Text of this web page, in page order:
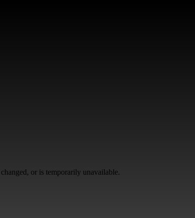
or is temporarily unavailable.